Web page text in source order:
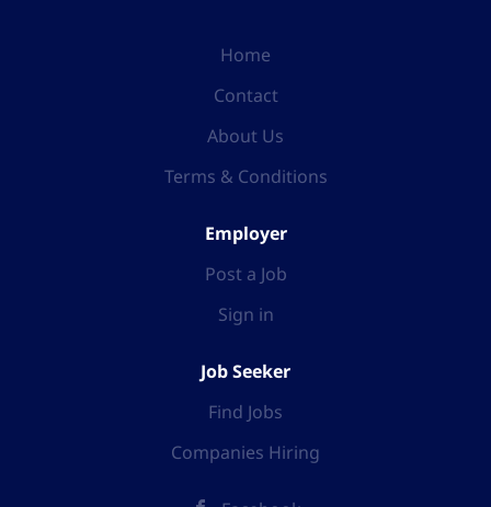
Home
Contact
About Us
Terms & Conditions
Employer
Post a Job
Sign in
Job Seeker
Find Jobs
Companies Hiring